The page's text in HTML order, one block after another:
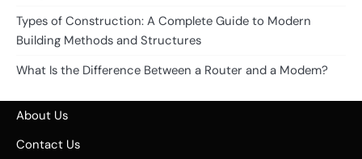
Types of Construction: A Complete Guide to Modern
Building Methods and Structures
What Is the Difference Between a Router and a Modem?
About Us
Contact Us